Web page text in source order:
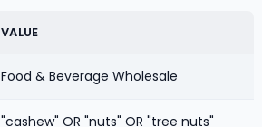
VALUE
Food & Beverage Wholesale
"cashew" OR "nuts" OR "tree nuts"